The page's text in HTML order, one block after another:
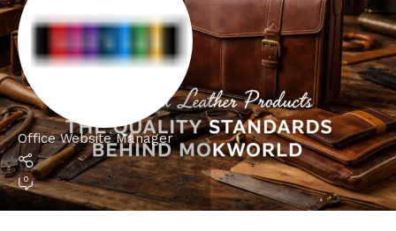
Office Website Manager
0